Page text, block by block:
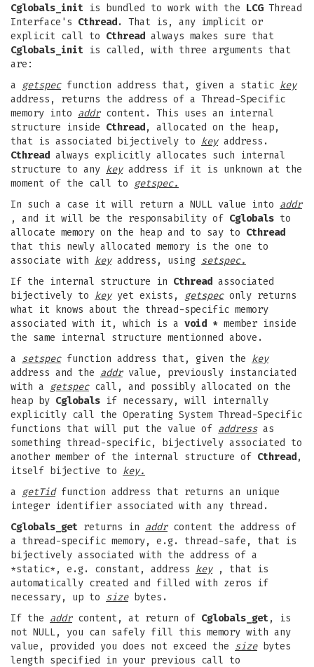
Cglobals_init is bundled to work with the LCGThread
Interface's Cthread. That is, any implicit or
explicit call to Cthread always makes sure that
Cglobals_init is called, with three arguments that
are:
a
getspecfunction address that, given a static key
address, returns the address of a Thread-Specific
memory into addrcontent. This uses an internal
structure inside Cthread, allocated on the heap,
that is associated bijectively to keyaddress.
Cthread always explicitly allocates such internal
structure to any keyaddress if it is unknown at the
moment of the call to
getspec.
In such a case it will return a NULL value into addr
, and it will be the responsability of Cglobals to
allocate memory on the heap and to say to Cthread
that this newly allocated memory is the one to
associate with keyaddress, using setspec.
If the internal structure in Cthread associated
bijectively to keyyet exists, getspeconly returns
what it knows about the thread-specific memory
associated with it, which is a void * member inside
the same internal structure mentionned above.
a setspecfunction address that, given the key
address and the addrvalue, previously instanciated
with a
getspeccall, and possibly allocated on the
heap by Cglobals if necessary, will internally
explicitly call the Operating System Thread-Specific
functions that will put the value of addressas
something thread-specific, bijectively associated to
another member of the internal structure of Cthread,
itself bijective to key.
a
getTidfunction address that returns an unique
integer identifier associated with any thread.
Cglobals_get returns in addrcontent the address of
a thread-specific memory, e.g. thread-safe, that is
bijectively associated with the address of a
*static*, e.g. constant, address key, that is
automatically created and filled with zeros if
necessary, up to sizebytes.
If the addrcontent, at return of Cglobals_get, is
not NULL, you can safely fill this memory with any
value, provided you does not exceed the sizebytes
length specified in your previous call to